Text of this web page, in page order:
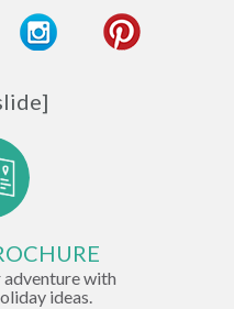
with
ideas.